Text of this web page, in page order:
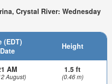
Crystal River: Wednesday
(EDT)
Height
AM
August)
1.5 ft
(0.46 m)